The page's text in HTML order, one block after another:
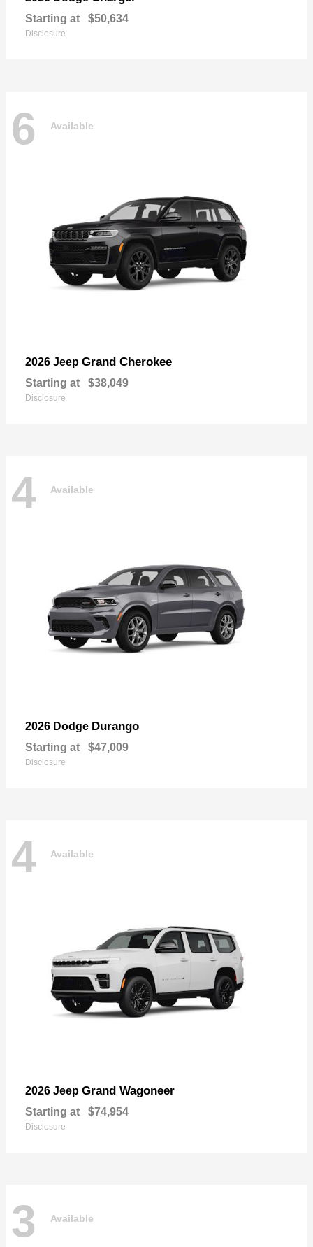
Starting at $50,634
Disclosure
6 Available
2026 Jeep Grand Cherokee
Starting at $38,049
Disclosure
4 Available
2026 Dodge Durango
Starting at $47,009
Disclosure
4 Available
2026 Jeep Grand Wagoneer
Starting at $74,954
Disclosure
3 Available